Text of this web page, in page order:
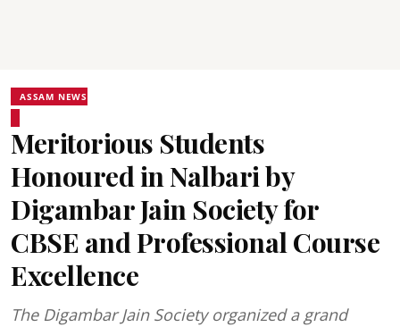
ASSAM NEWS
Meritorious Students
Honoured in Nalbari by
Digambar Jain Society for
CBSE and Professional Course
Excellence
The Digambar Jain Society organized a grand